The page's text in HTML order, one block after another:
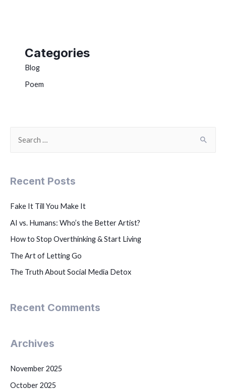
Categories
Blog
Poem
Recent Posts
Fake It Till You Make It
AI vs. Humans: Who’s the Better Artist?
How to Stop Overthinking & Start Living
The Art of Letting Go
The Truth About Social Media Detox
Recent Comments
Archives
November 2025
October 2025